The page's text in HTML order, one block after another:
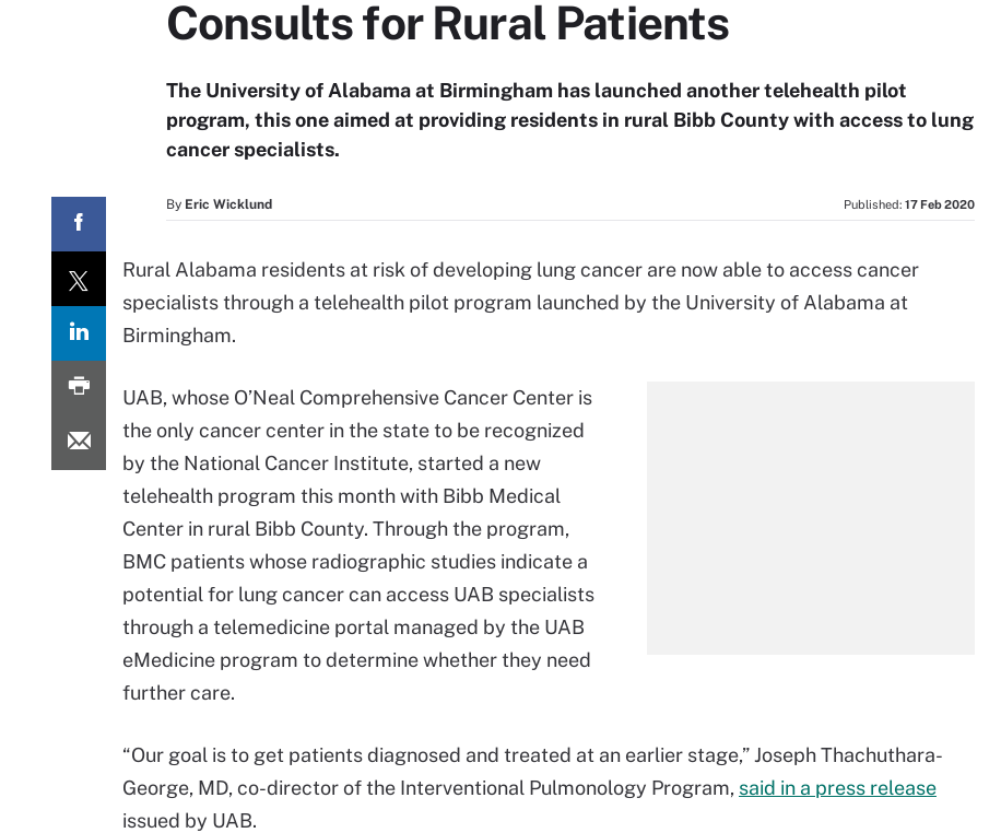
Consults for Rural Patients
The University of Alabama at Birmingham has launched another telehealth pilot
program, this one aimed at providing residents in rural Bibb County with access to lung
cancer specialists.
By Eric Wicklund Published: 17 Feb 2020
Rural Alabama residents at risk of developing lung cancer are now able to access cancer
specialists through a telehealth pilot program launched by the University of Alabama at
Birmingham.
UAB, whose O’Neal Comprehensive Cancer Center is
the only cancer center in the state to be recognized
by the National Cancer Institute, started a new
telehealth program this month with Bibb Medical
Center in rural Bibb County. Through the program,
BMC patients whose radiographic studies indicate a
potential for lung cancer can access UAB specialists
through a telemedicine portal managed by the UAB
eMedicine program to determine whether they need
further care.
“Our goal is to get patients diagnosed and treated at an earlier stage,” Joseph Thachuthara-
George, MD, co-director of the Interventional Pulmonology Program, said in a press release
issued by UAB.